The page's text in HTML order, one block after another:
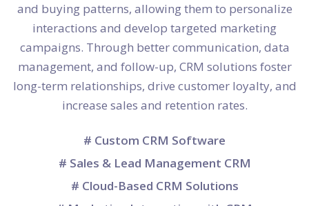
and buying patterns, allowing them to personalize
interactions and develop targeted marketing
campaigns. Through better communication, data
management, and follow-up, CRM solutions foster
long-term relationships, drive customer loyalty, and
increase sales and retention rates.
# Custom CRM Software
# Sales & Lead Management CRM
# Cloud-Based CRM Solutions